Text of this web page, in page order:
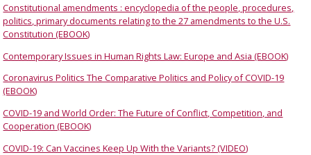
Constitutional amendments : encyclopedia of the people, procedures,
politics, primary documents relating to the 27 amendments to the U.S.
Constitution (EBOOK)
Contemporary Issues in Human Rights Law: Europe and Asia (EBOOK)
Coronavirus Politics The Comparative Politics and Policy of COVID-19
(EBOOK)
COVID-19 and World Order: The Future of Conflict, Competition, and
Cooperation (EBOOK)
COVID-19: Can Vaccines Keep Up With the Variants? (VIDEO)